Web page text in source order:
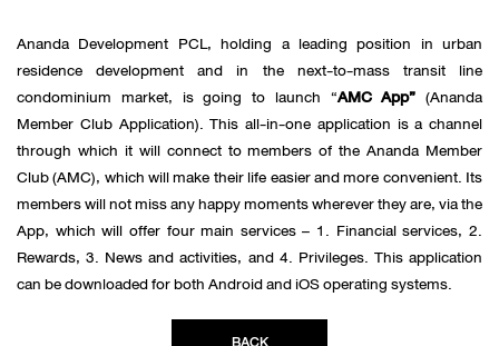
Ananda Development PCL, holding a leading position in urban
residence development and in the next-to-mass transit line
condominium market, is going to launch “AMC App” (Ananda
Member Club Application). This all-in-one application is a channel
through which it will connect to members of the Ananda Member
Club (AMC), which will make their life easier and more convenient. Its
members will not miss any happy moments wherever they are, via the
App, which will offer four main services – 1. Financial services, 2.
Rewards, 3. News and activities, and 4. Privileges. This application
can be downloaded for both Android and iOS operating systems.